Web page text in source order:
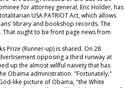
for attorney general, Eric Holder, has
USA PATRIOT Act, which allows
library and bookshop records. The
That ought to be front page news from
Prize (Runner-up) is shared. On 28
opposing a third runway at
up the almost willful naivety that has
Obama administration. "Fortunately,"
like picture of Obama, "the White